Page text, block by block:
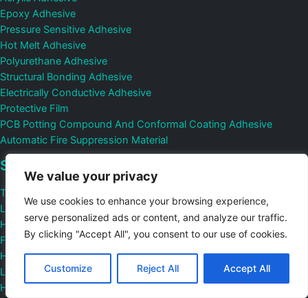
We value your privacy
We use cookies to enhance your browsing experience,
serve personalized ads or content, and analyze our traffic.
By clicking "Accept All", you consent to our use of cookies.
Customize Reject All Accept All
Epoxy Adhesive
Pressure Sensitive Adhesive
Hot Melt Adhesive
Polyurethane Adhesive
Structural Bonding Adhesive
Electrically Conductive Adhesive
Protective Film
PCB Potting Compound And Conformal Coating Adhesive
Automatic Fire Suppression Material
Sotution
Transparent Adhesive
Low Viscosity Adhesive
High Viscosity Adhesive
Fast Curing Adhesive
Heat Cured Adhesive
Low Temperature Adhesive
High Temperature Adhesive